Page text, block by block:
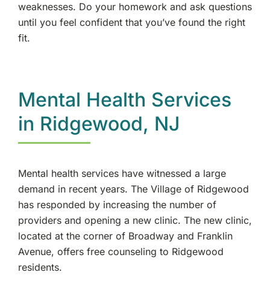
weaknesses. Do your homework and ask questions
until you feel confident that you’ve found the right
fit.
Mental Health Services
in Ridgewood, NJ
Mental health services have witnessed a large
demand in recent years. The Village of Ridgewood
has responded by increasing the number of
providers and opening a new clinic. The new clinic,
located at the corner of Broadway and Franklin
Avenue, offers free counseling to Ridgewood
residents.